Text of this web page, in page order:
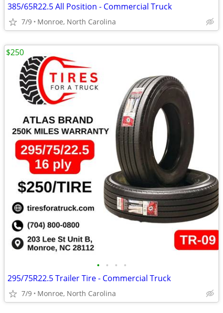
385/65R22.5 All Position - Commercial Truck
7/9 Monroe, North Carolina
• • • •
295/75R22.5 Trailer Tire - Commercial Truck
7/9 Monroe, North Carolina
$250